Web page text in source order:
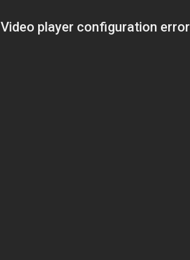
Video player configuration error